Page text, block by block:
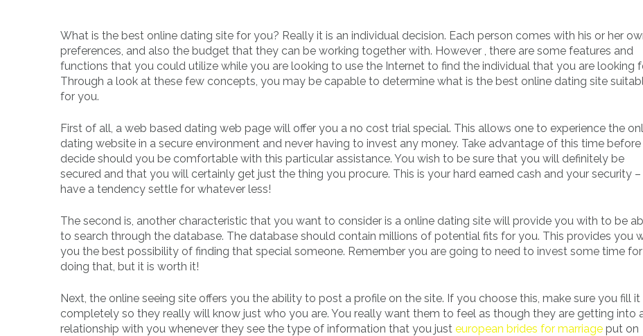
What is the best online dating site for you? Really it is an individual decision. Each person comes with his or her
preferences, and also the budget that they can be working together with. However , there are some features and
functions that you could utilize while you are looking to use the Internet to find the individual that you are looking
Through a look at these few concepts, you may be capable to determine what is the best online dating site
for you.
First of all, a web based dating web page will offer you a no cost trial special. This allows one to experience the
dating website in a secure environment and never having to invest any money. Take advantage of this time
decide should you be comfortable with this particular assistance. You wish to be sure that you will definitely be
secured and that you will certainly get just the thing you procure. This is your hard earned cash and your security –
have a tendency settle for whatever less!
The second is, another characteristic that you want to consider is a online dating site will provide you with to be
to search through the database. The database should contain millions of potential fits for you. This provides you
you the best possibility of finding that special someone. Remember you are going to need to invest some time for
doing that, but it is worth it!
Next, the online seeing site offers you the ability to post a profile on the site. If you choose this, make sure you fill
completely so they really will know just who you are. You really want them to feel as though they are getting into
relationship with you whenever they see the type of information that you just european brides for marriage put on